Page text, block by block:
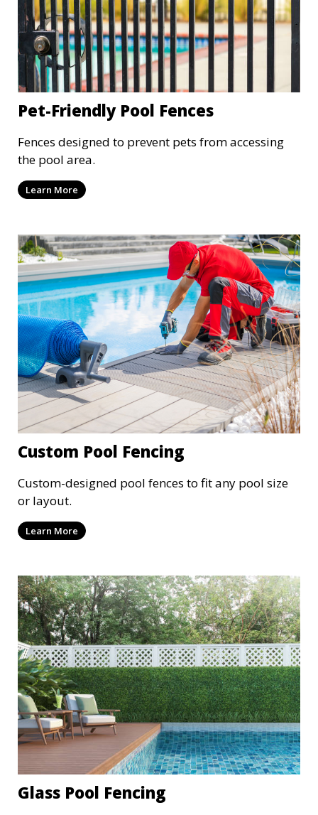
Pet-Friendly Pool Fences
Fences designed to prevent pets from accessing
the pool area.
Learn More
Custom Pool Fencing
Custom-designed pool fences to fit any pool size
or layout.
Learn More
Glass Pool Fencing